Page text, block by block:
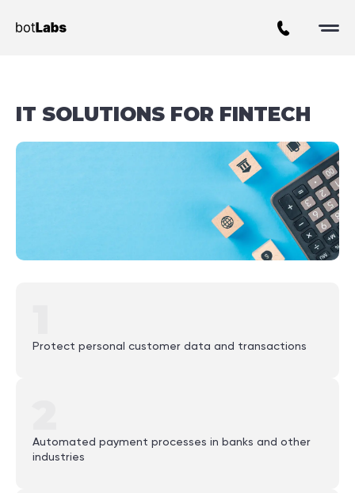
IT SOLUTIONS FOR FINTECH
Protect personal customer data and transactions
Automated payment processes in banks and other
industries